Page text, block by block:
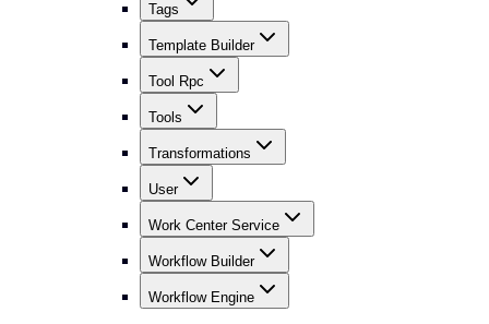
Tags
Template Builder
Tool Rpc
Tools
Transformations
User
Work Center Service
Workflow Builder
Workflow Engine